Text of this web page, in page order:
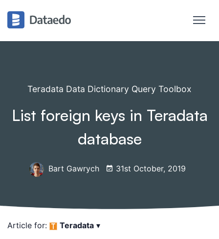
Teradata Data Dictionary Query Toolbox
List foreign keys in Teradata
database
Bart Gawrych 31st October, 2019
Article for: Teradata ▾